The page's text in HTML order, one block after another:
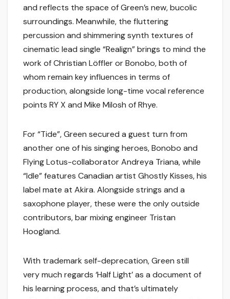
and reflects the space of Green’s new, bucolic
surroundings. Meanwhile, the fluttering
percussion and shimmering synth textures of
cinematic lead single “Realign” brings to mind the
work of Christian Löffler or Bonobo, both of
whom remain key influences in terms of
production, alongside long-time vocal reference
points RY X and Mike Milosh of Rhye.
For “Tide”, Green secured a guest turn from
another one of his singing heroes, Bonobo and
Flying Lotus-collaborator Andreya Triana, while
“Idle” features Canadian artist Ghostly Kisses, his
label mate at Akira. Alongside strings and a
saxophone player, these were the only outside
contributors, bar mixing engineer Tristan
Hoogland.
With trademark self-deprecation, Green still
very much regards ‘Half Light’ as a document of
his learning process, and that’s ultimately